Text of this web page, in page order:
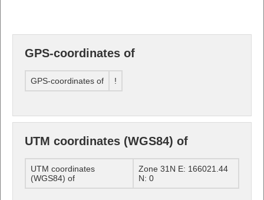
GPS-coordinates of
GPS-coordinates of !
UTM coordinates (WGS84) of
UTM coordinates
(WGS84) of
Zone 31N E: 166021.44
N: 0